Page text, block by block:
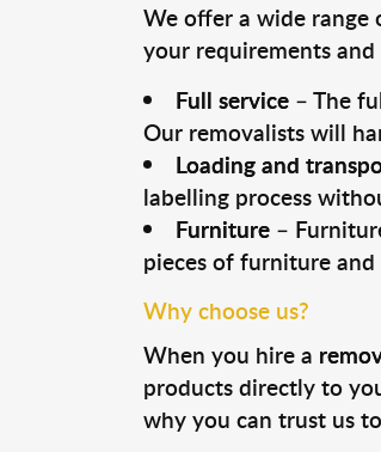
We offer a wide range
your requirements
Full service– The
Our removalists will
Loading and
labelling process
Furniture–
pieces of furniture and
Why choose us?
When you hire a
products directly to
why you can trust us